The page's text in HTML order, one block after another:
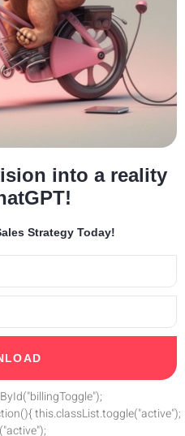
into a reality
Strategy Today!
this.classList.toggle("active");